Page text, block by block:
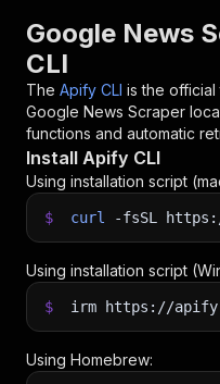
Google News
CLI
The Apify CLI is the
Google News Scraper
functions and automatic
Install Apify CLI
Using installation script
$ curl -fsSL
Using installation script
$ irm https://
Using Homebrew: